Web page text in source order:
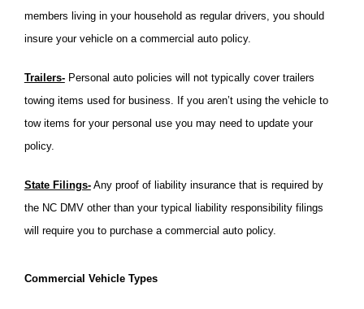
members living in your household as regular drivers, you should
insure your vehicle on a commercial auto policy.
Trailers-Personal auto policies will not typically cover trailers
towing items used for business. If you aren’t using the vehicle to
tow items for your personal use you may need to update your
policy.
State Filings-Any proof of liability insurance that is required by
the NC DMV other than your typical liability responsibility filings
will require you to purchase a commercial auto policy.
Commercial Vehicle Types